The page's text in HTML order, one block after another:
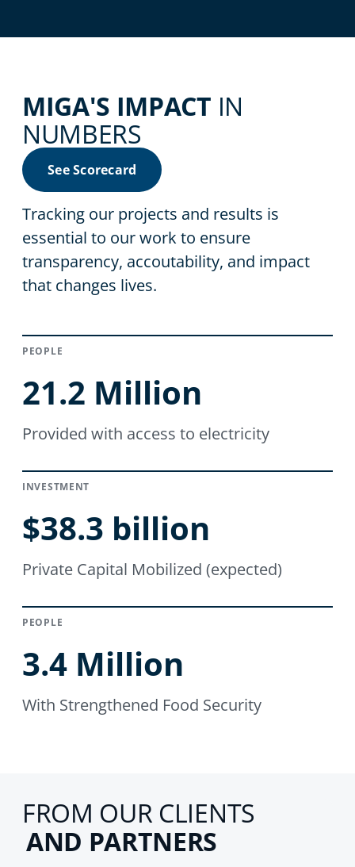
MIGA'S IMPACT IN
NUMBERS
See Scorecard
Tracking our projects and results is
essential to our work to ensure
transparency, accoutability, and impact
that changes lives.
PEOPLE
21.2 Million
Provided with access to electricity
INVESTMENT
$38.3 billion
Private Capital Mobilized (expected)
PEOPLE
3.4 Million
With Strengthened Food Security
FROM OUR CLIENTS
AND PARTNERS